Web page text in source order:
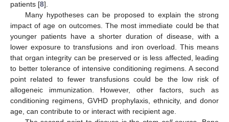
patients [8].
Many hypotheses can be proposed to explain the strong
impact of age on outcomes. The most immediate could be that
younger patients have a shorter duration of disease, with a
lower exposure to transfusions and iron overload. This means
that organ integrity can be preserved or is less affected, leading
to better tolerance of intensive conditioning regimens. A second
point related to fewer transfusions could be the low risk of
allogeneic immunization. However, other factors, such as
conditioning regimens, GVHD prophylaxis, ethnicity, and donor
age, can contribute to or interact with recipient age.